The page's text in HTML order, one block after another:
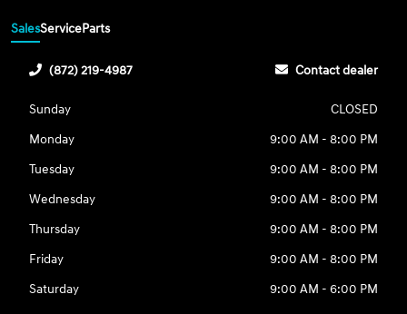
SalesServiceParts
(872) 219-4987 Contact dealer
Sunday
CLOSED
Monday
9:00 AM - 8:00 PM
Tuesday
9:00 AM - 8:00 PM
Wednesday
9:00 AM - 8:00 PM
Thursday
9:00 AM - 8:00 PM
Friday
9:00 AM - 8:00 PM
Saturday
9:00 AM - 6:00 PM